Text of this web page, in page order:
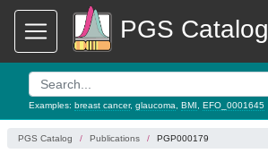
PGS Catalog
Examples: breast cancer, glaucoma BMI EFO_0001645
PGS Catalog Publications PGP000179